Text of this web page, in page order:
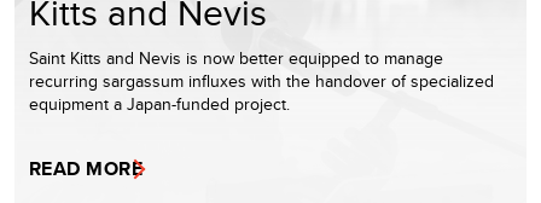
Kitts and Nevis
Saint Kitts and Nevis is now better equipped to manage
recurring sargassum influxes with the handover of specialized
equipment a Japan-funded project.
READ MORE